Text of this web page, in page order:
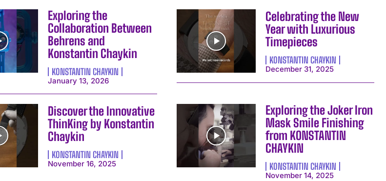
I WANT IN
accept the Privacy Policy.
Exploring the
Collaboration Between
Behrens and
Konstantin Chaykin
KONSTANTIN CHAYKIN
January 13, 2026
Celebrating the New
Year with Luxurious
Timepieces
KONSTANTIN CHAYKIN
December 31, 2025
Discover the Innovative
ThinKing by Konstantin
Chaykin
KONSTANTIN CHAYKIN
November 16, 2025
Exploring the Joker Iron
Mask Smile Finishing
from KONSTANTIN
CHAYKIN
KONSTANTIN CHAYKIN
November 14, 2025